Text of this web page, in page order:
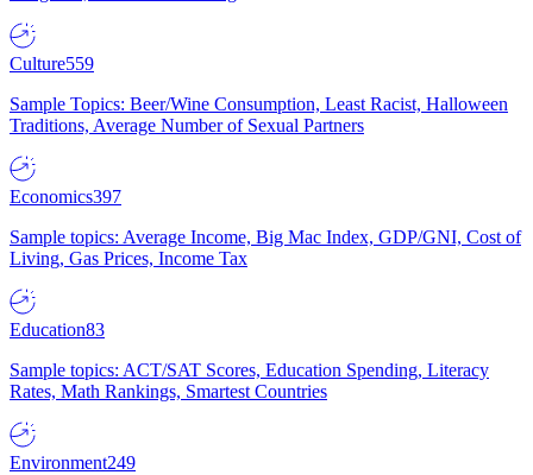
Culture559
Sample Topics: Beer/Wine Consumption, Least Racist, Halloween
Traditions, Average Number of Sexual Partners
Economics397
Sample topics: Average Income, Big Mac Index, GDP/GNI, Cost of
Living, Gas Prices, Income Tax
Education83
Sample topics: ACT/SAT Scores, Education Spending, Literacy
Rates, Math Rankings, Smartest Countries
Environment249